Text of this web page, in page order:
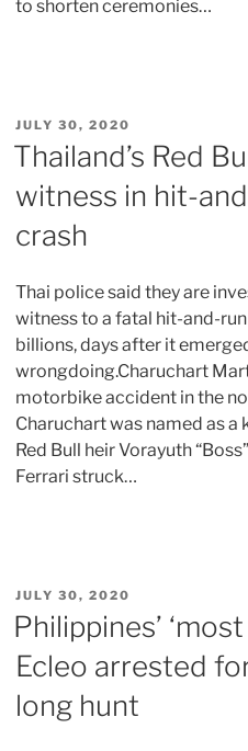
to shorten ceremonies…
POSTED
ON
JULY 30, 2020
Thailand’s Red
witness in hit-
crash
Thai police said they are
witness to a fatal hit-and-
billions, days after it
wrongdoing.Charuchart
motorbike accident in the
Charuchart was named as
Red Bull heir Vorayuth
Ferrari struck…
POSTED
ON
JULY 30, 2020
Philippines’
Ecleo arrested
long hunt